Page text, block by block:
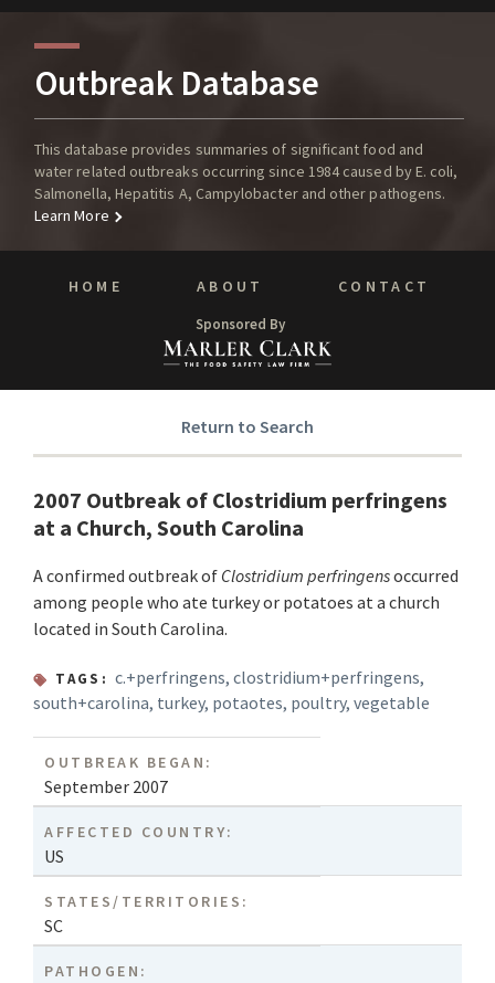
Outbreak Database
This database provides summaries of significant food and
water related outbreaks occurring since 1984 caused by E. coli,
Salmonella, Hepatitis A, Campylobacter and other pathogens.
Learn More
HOME ABOUT CONTACT
Sponsored By
Return to Search
2007 Outbreak of Clostridium perfringens
at a Church, South Carolina
A confirmed outbreak of Clostridium perfringensoccurred
among people who ate turkey or potatoes at a church
located in South Carolina.
TAGS: c.+perfringens,clostridium+perfringens,
south+carolina, turkey, potaotes, poultry, vegetable
OUTBREAK BEGAN:
September 2007
AFFECTED COUNTRY:
US
STATES/TERRITORIES:
SC
PATHOGEN: